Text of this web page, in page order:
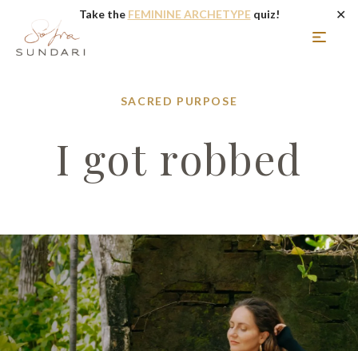
Take the FEMININE ARCHETYPEquiz! ✕
SACRED PURPOSE
I got robbed